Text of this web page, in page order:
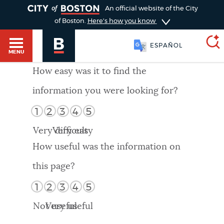
HELP / 311
GUIDES TO BOSTON
DEPARTMENTS
An official website of the City
of Boston. Here's how you know
MENU
ESPAÑOL
SEARCH
Choose
search
Search results
AI summary
POPULAR SEARCHES
How easy was it to find the
information you were looking for?
1 2 3 4 5
Very difficult
Very easy
How useful was the information on
this page?
1 2 3 4 5
Not useful
Very useful